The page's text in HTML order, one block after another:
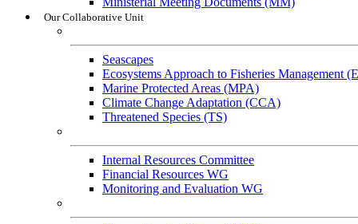
Our Collaborative Unit
Seascapes
Ecosystems Approach to Fisheries Management
Marine Protected Areas (MPA)
Climate Change Adaptation (CCA)
Threatened Species (TS)
Internal Resources Committee
Financial Resources WG
Monitoring and Evaluation WG